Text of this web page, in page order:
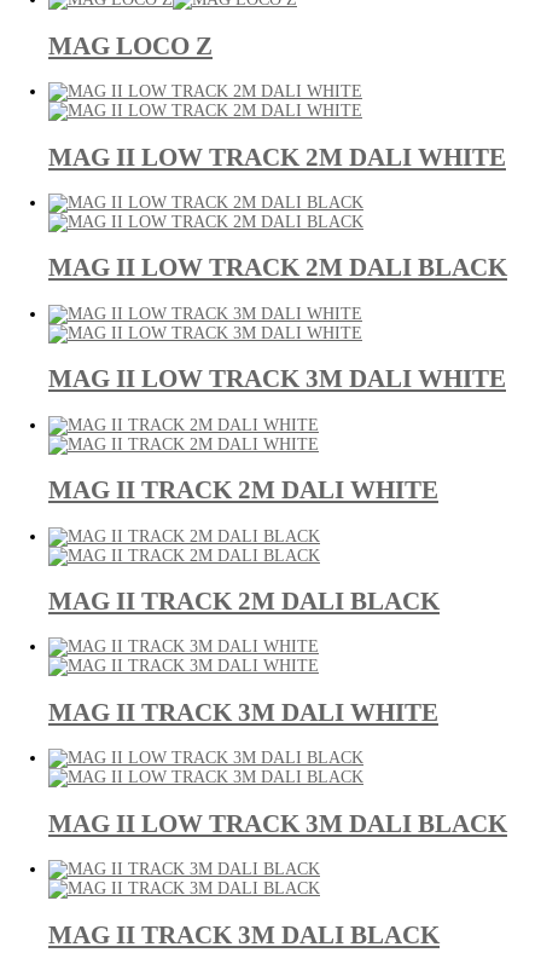
MAG LOCO Z
MAG II LOW TRACK 2M DALI WHITE
MAG II LOW TRACK 2M DALI BLACK
MAG II LOW TRACK 3M DALI WHITE
MAG II TRACK 2M DALI WHITE
MAG II TRACK 2M DALI BLACK
MAG II TRACK 3M DALI WHITE
MAG II LOW TRACK 3M DALI BLACK
MAG II TRACK 3M DALI BLACK